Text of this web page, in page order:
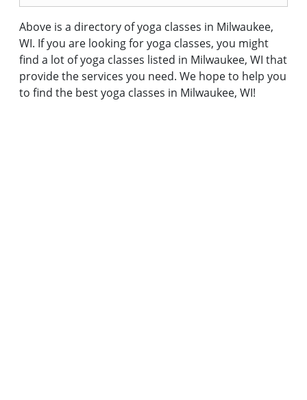
Above is a directory of yoga classes in Milwaukee,
WI. If you are looking for yoga classes, you might
find a lot of yoga classes listed in Milwaukee, WI that
provide the services you need. We hope to help you
to find the best yoga classes in Milwaukee, WI!